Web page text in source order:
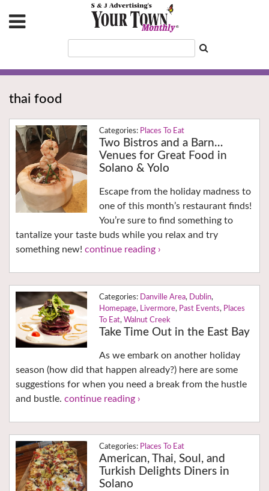
thai food
Places To Eat
Two Bistros and a Barn…
Venues for Great Food in
Solano & Yolo
Escape from the holiday madness to
one of this month’s restaurant finds!
You’re sure to find something to
tantalize your taste buds while you relax and try
something new! continue reading ›
Danville Area, Dublin,
Homepage, Livermore, Past Events, Places
To Eat, Walnut Creek
Take Time Out in the East Bay
As we embark on another holiday
season (how did that happen already?) here are some
suggestions for when you need a break from the hustle
and bustle. continue reading ›
Places To Eat
American, Thai, Soul, and
Turkish Delights Diners in
Solano